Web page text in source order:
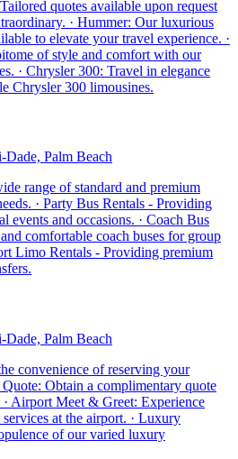
quotes available upon request
· Hummer: Our luxurious
to elevate your travel experience. ·
of style and comfort with our
· Chrysler 300: Travel in elegance
Chrysler 300 limousines.
Palm Beach
range of standard and premium
· Party Bus Rentals - Providing
events and occasions. · Coach Bus
comfortable coach buses for group
Limo Rentals - Providing premium
Palm Beach
convenience of reserving your
Obtain a complimentary quote
Airport Meet & Greet: Experience
at the airport. · Luxury
of our varied luxury